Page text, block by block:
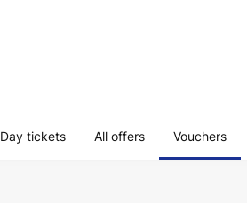
Day tickets All offers Vouchers